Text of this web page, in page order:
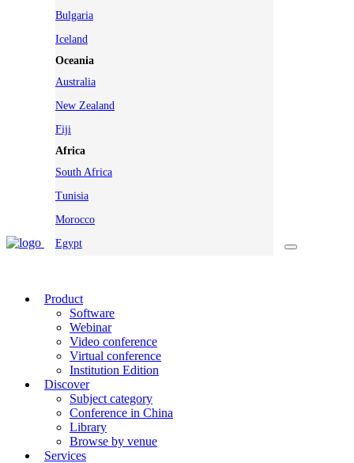
Bulgaria
Iceland
Oceania
Australia
New Zealand
Fiji
Africa
South Africa
Tunisia
Morocco
Egypt
Product
Software
Webinar
Video conference
Virtual conference
Institution Edition
Discover
Subject category
Conference in China
Library
Browse by venue
Services